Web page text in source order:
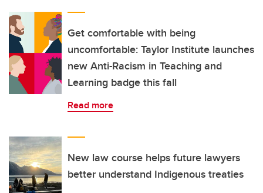
Get comfortable with being
uncomfortable: Taylor Institute launches
new Anti-Racism in Teaching and
Learning badge this fall
Read more
New law course helps future lawyers
better understand Indigenous treaties